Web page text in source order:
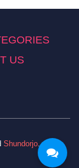
US
Shundorjo.